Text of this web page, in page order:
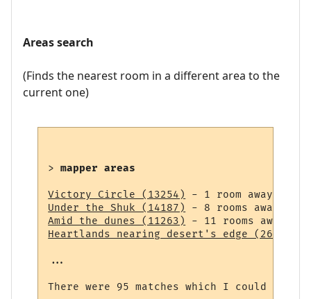
Areas search
(Finds the nearest room in a different area to the
current one)
> mapper areas
Victory Circle (13254)
Under the Shuk (14187)
Amid the dunes (11263)
Heartlands nearing desert's edge (264)
...